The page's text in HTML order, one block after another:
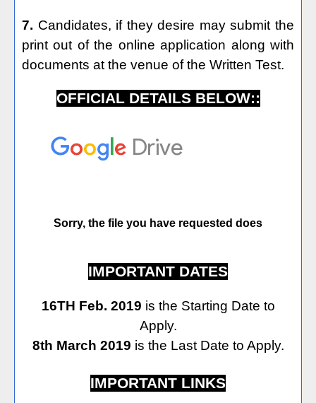
7. Candidates, if they desire may submit the
print out of the online application along with
documents at the venue of the Written Test.
OFFICIAL DETAILS BELOW::
IMPORTANT DATES
16TH Feb. 2019 is the Starting Date to
Apply.
8th March 2019 is the Last Date to Apply.
IMPORTANT LINKS